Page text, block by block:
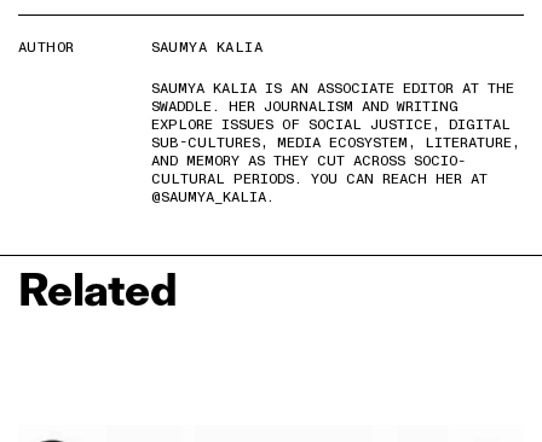
AUTHOR
SAUMYA KALIA
SAUMYA KALIA IS AN ASSOCIATE EDITOR AT THE
SWADDLE. HER JOURNALISM AND WRITING
EXPLORE ISSUES OF SOCIAL JUSTICE, DIGITAL
SUB-CULTURES, MEDIA ECOSYSTEM, LITERATURE,
AND MEMORY AS THEY CUT ACROSS SOCIO-
CULTURAL PERIODS. YOU CAN REACH HER AT
@SAUMYA_KALIA.
Related